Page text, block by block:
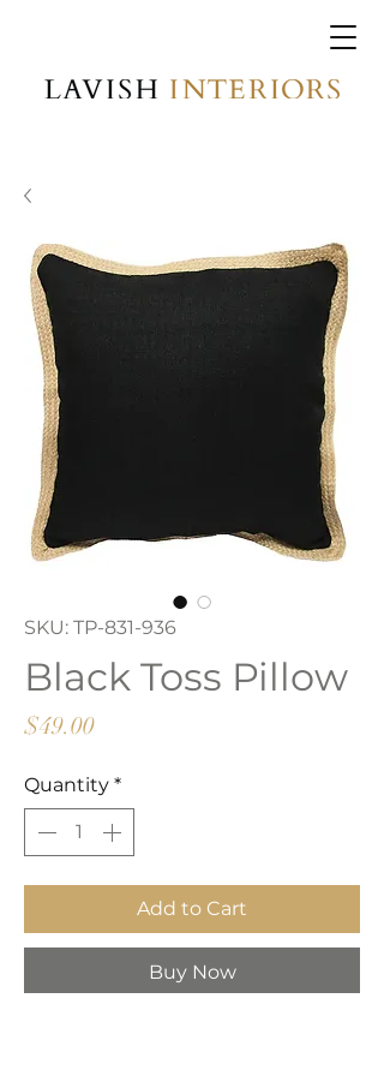
SKU: TP-831-936
Black Toss Pillow
$49.00Price
Quantity *
Add to Cart
Buy Now